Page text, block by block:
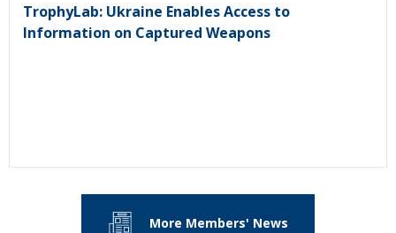
TrophyLab: Ukraine Enables Access to
Information on Captured Weapons
More Members' News